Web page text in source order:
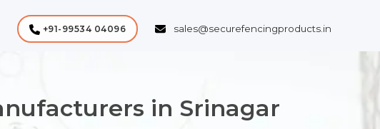
+91-99534 04096 sales@securefencingproducts.in
in Srinagar